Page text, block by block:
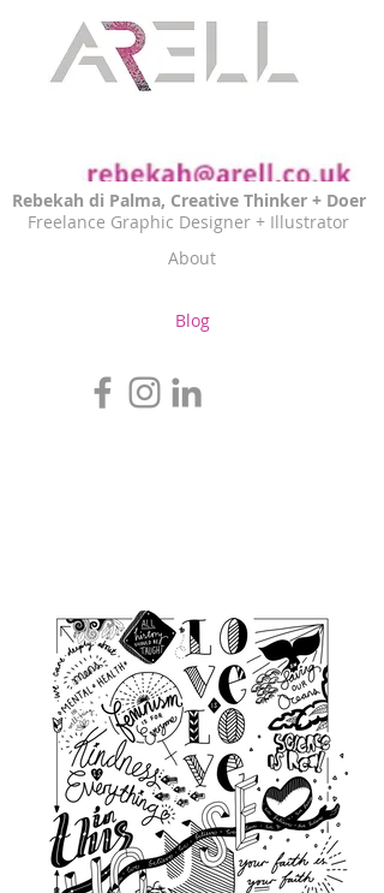
Rebekah di Palma, Creative Thinker + Doer
Freelance Graphic Designer + Illustrator
About
Blog